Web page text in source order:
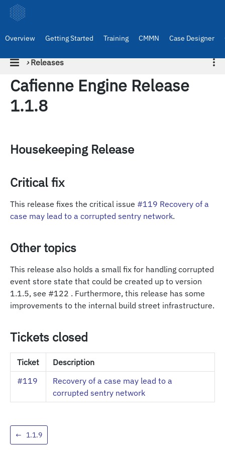
Overview Getting Started Training CMMN Case Designer
› Releases
Cafienne Engine Release
1.1.8
Housekeeping Release
Critical fix
This release fixes the critical issue #119 Recovery of a
case may lead to a corrupted sentry network.
Other topics
This release also holds a small fix for handling corrupted
event store state that could be created up to version
1.1.5, see #122 . Furthermore, this release has some
improvements to the internal build street infrastructure.
Tickets closed
Ticket
Description
#119
Recovery of a case may lead to a
corrupted sentry network
← 1.1.9